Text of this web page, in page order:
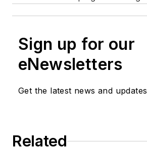
Sign up for our
eNewsletters
Get the latest news and updates
Related